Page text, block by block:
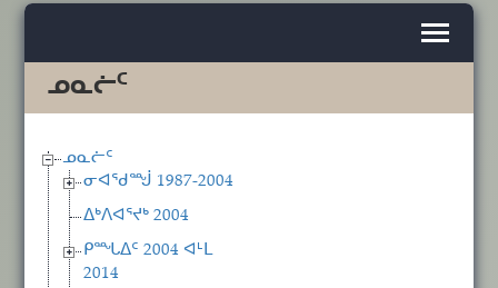
ᓄᓇᓖᑦ
ᓄᓇᓖᑦ
ᓂᐊᖁᙴ 1987-2004
ᐃᒃᐱᐊᕐᔪᒃ 2004
ᑭᙵᐃᑦ 2004 ᐊᒻᒪ
2014